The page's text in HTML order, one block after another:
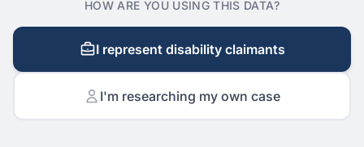
HOW ARE YOU USING THIS DATA?
I represent disability claimants
I'm researching my own case